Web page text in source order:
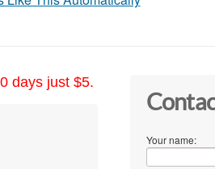
days just $5.
Your name: